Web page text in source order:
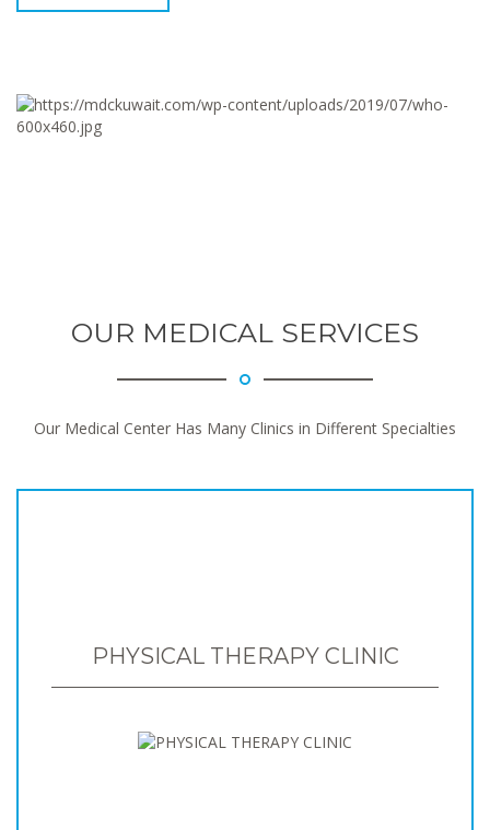
OUR MEDICAL SERVICES
Our Medical Center Has Many Clinics in Different Specialties
PHYSICAL THERAPY CLINIC